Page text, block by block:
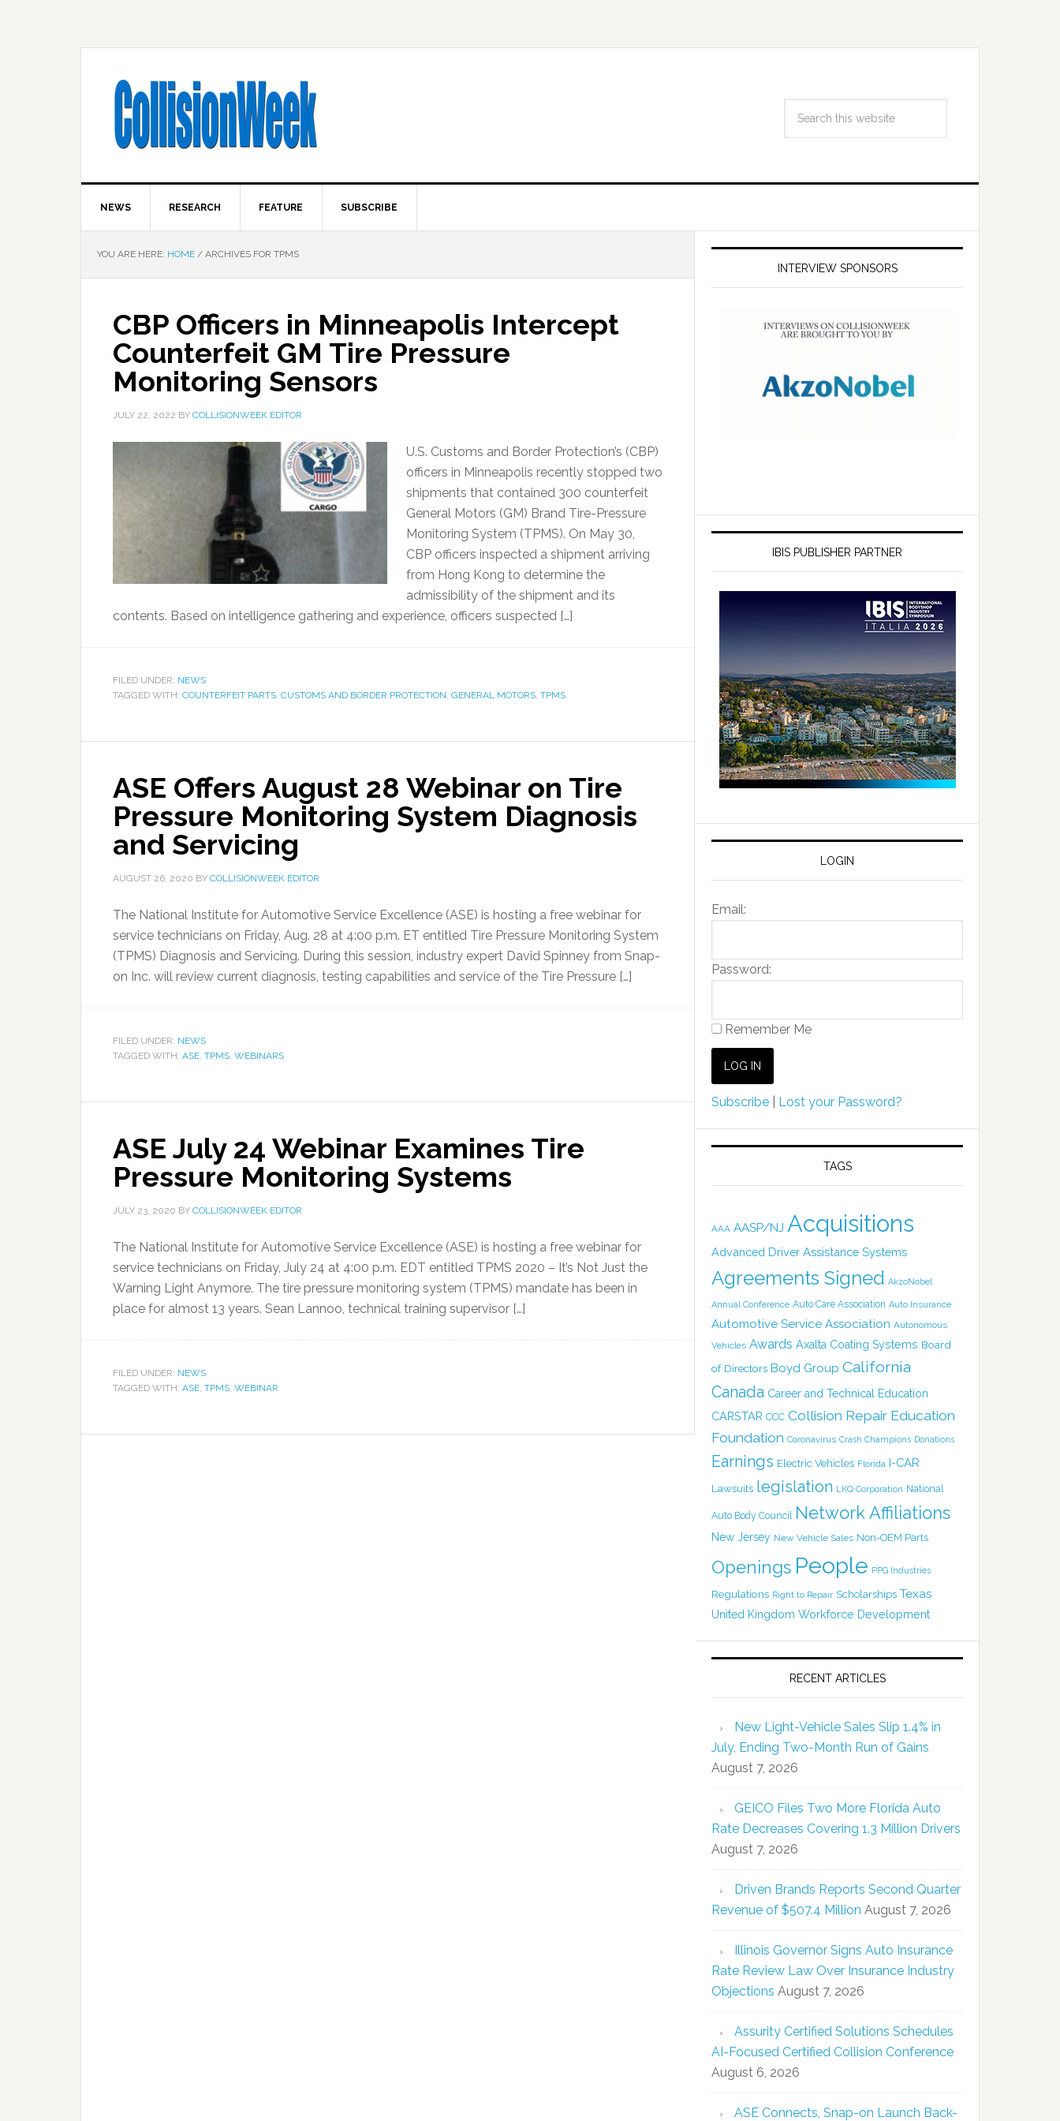
NEWS RESEARCH FEATURE SUBSCRIBE
YOU ARE HERE: HOME / ARCHIVES FOR TPMS
CBP Officers in Minneapolis Intercept
Counterfeit GM Tire Pressure
Monitoring Sensors
JULY 22, 2022 BY COLLISIONWEEK EDITOR
U.S. Customs and Border Protection’s (CBP)
officers in Minneapolis recently stopped two
shipments that contained 300 counterfeit
General Motors (GM) Brand Tire-Pressure
Monitoring System (TPMS). On May 30,
CBP officers inspected a shipment arriving
from Hong Kong to determine the
admissibility of the shipment and its
contents. Based on intelligence gathering and experience, officers suspected […]
FILED UNDER: NEWS
TAGGED WITH: COUNTERFEIT PARTS, CUSTOMS AND BORDER PROTECTION, GENERAL MOTORS, TPMS
ASE Offers August 28 Webinar on Tire
Pressure Monitoring System Diagnosis
and Servicing
AUGUST 26, 2020 BY COLLISIONWEEK EDITOR
The National Institute for Automotive Service Excellence (ASE) is hosting a free webinar for
service technicians on Friday, Aug. 28 at 4:00 p.m. ET entitled Tire Pressure Monitoring System
(TPMS) Diagnosis and Servicing. During this session, industry expert David Spinney from Snap-
on Inc. will review current diagnosis, testing capabilities and service of the Tire Pressure […]
FILED UNDER: NEWS
TAGGED WITH: ASE, TPMS, WEBINARS
ASE July 24 Webinar Examines Tire
Pressure Monitoring Systems
JULY 23, 2020 BY COLLISIONWEEK EDITOR
The National Institute for Automotive Service Excellence (ASE) is hosting a free webinar for
service technicians on Friday, July 24 at 4:00 p.m. EDT entitled TPMS 2020 – It’s Not Just the
Warning Light Anymore. The tire pressure monitoring system (TPMS) mandate has been in
place for almost 13 years. Sean Lannoo, technical training supervisor […]
FILED UNDER: NEWS
TAGGED WITH: ASE, TPMS, WEBINAR
INTERVIEW SPONSORS
IBIS PUBLISHER PARTNER
LOGIN
Email:
Password:
Remember Me
Subscribe Lost your Password?
TAGS
AAA AASP/NJ Acquisitions
Advanced Driver Assistance Systems
Agreements Signed AkzoNobel
Annual Conference Auto Care Association Auto Insurance
Automotive Service Association Autonomous
Vehicles Awards Axalta Coating Systems Board
of Directors Boyd Group California
Canada Career and Technical Education
CARSTAR CCC Collision Repair Education
Foundation Coronavirus Crash Champions Donations
Earnings Electric Vehicles Florida I-CAR
Lawsuits legislation LKQ Corporation National
Auto Body Council Network Affiliations
New Jersey New Vehicle Sales Non-OEM Parts
Openings People PPG Industries
Regulations Right to Repair Scholarships Texas
United Kingdom Workforce Development
RECENT ARTICLES
New Light-Vehicle Sales Slip 1.4% in
July, Ending Two-Month Run of Gains
August 7, 2026
GEICO Files Two More Florida Auto
Rate Decreases Covering 1.3 Million Drivers
August 7, 2026
Driven Brands Reports Second Quarter
Revenue of $507.4 Million August 7, 2026
Illinois Governor Signs Auto Insurance
Rate Review Law Over Insurance Industry
Objections August 7, 2026
Assurity Certified Solutions Schedules
AI-Focused Certified Collision Conference
August 6, 2026
ASE Connects, Snap-on Launch Back-